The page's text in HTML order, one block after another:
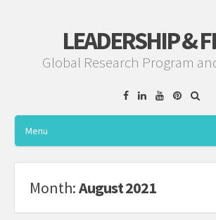
LEADERSHIP &
Global Research Program
FacebookLinkedinYouTube
Pinterest
Menu
Month:August 2021